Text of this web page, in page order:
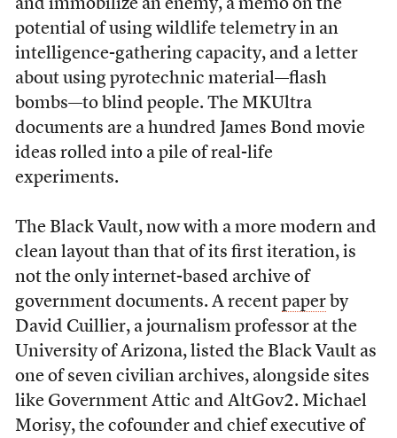
and immobilize an enemy, a memo on the
potential of using wildlife telemetry in an
intelligence-gathering capacity, and a letter
about using pyrotechnic material—flash
bombs—to blind people. The MKUltra
documents are a hundred James Bond movie
ideas rolled into a pile of real-life
experiments.
The Black Vault, now with a more modern and
clean layout than that of its first iteration, is
not the only internet-based archive of
government documents. A recent paperby
David Cuillier, a journalism professor at the
University of Arizona, listed the Black Vault as
one of seven civilian archives, alongside sites
like Government Attic and AltGov2. Michael
Morisy, the cofounder and chief executive of